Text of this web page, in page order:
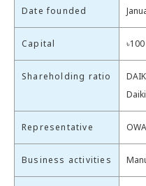
Date founded
Capital
Shareholding ratio
Representative
Business activities